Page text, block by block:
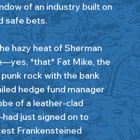
of an industry built on
safe bets.
hazy heat of Sherman
*that* Fat Mike, the
rock with the bank
hedge fund manager
of a leather-clad
just signed on to
Frankensteined